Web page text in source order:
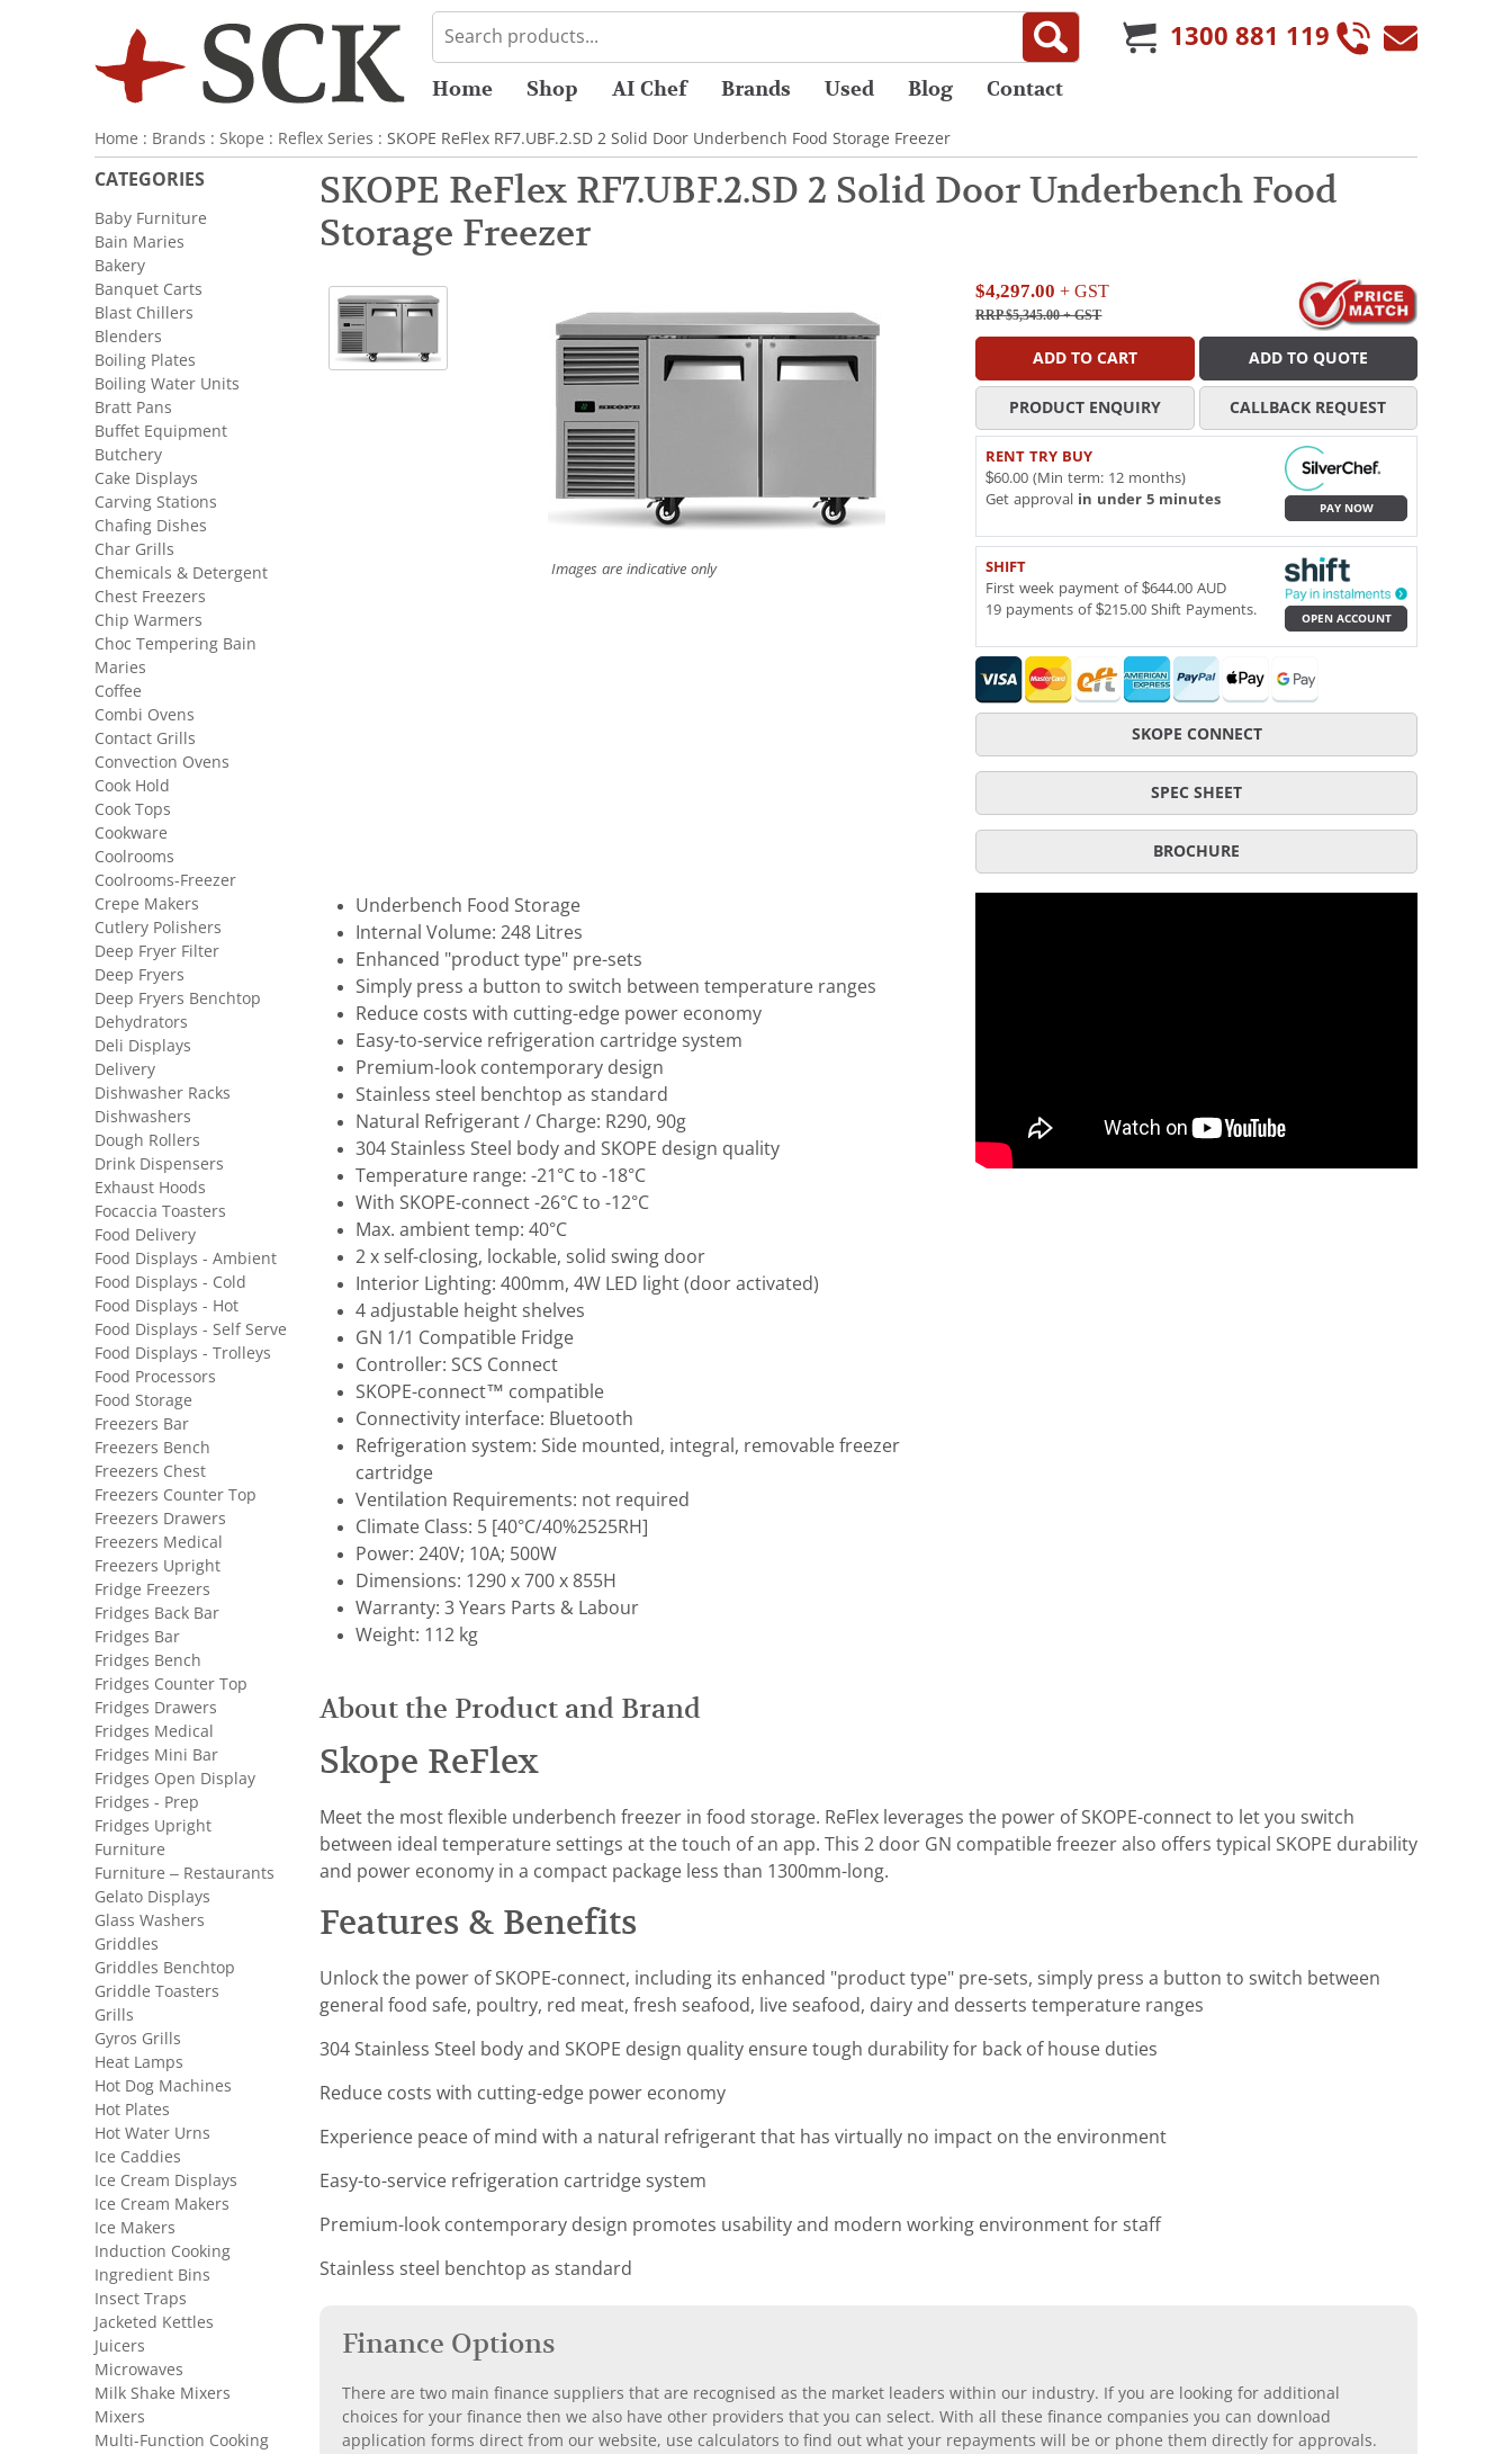
1300 881 119
Home Shop AI Chef Brands Used Blog Contact
Home : Brands : Skope : Reflex Series : SKOPE ReFlex RF7.UBF.2.SD 2 Solid Door Underbench Food Storage Freezer
SKOPE ReFlex RF7.UBF.2.SD 2 Solid Door Underbench Food
Storage Freezer
Images are indicative only
$4,297.00 + GST
RRP $5,345.00+ GST
ADD TO CART ADD TO QUOTE
PRODUCT ENQUIRY CALLBACK REQUEST
RENT TRY BUY
$60.00 (Min term: 12 months)
Get approval in under 5 minutes
PAY NOW
SHIFT
First week payment of $644.00 AUD
19 payments of $215.00 Shift Payments.
OPEN ACCOUNT
SKOPE CONNECT
SPEC SHEET
BROCHURE
Underbench Food Storage
Internal Volume: 248 Litres
Enhanced "product type" pre-sets
Simply press a button to switch between temperature ranges
Reduce costs with cutting-edge power economy
Easy-to-service refrigeration cartridge system
Premium-look contemporary design
Stainless steel benchtop as standard
Natural Refrigerant / Charge: R290, 90g
304 Stainless Steel body and SKOPE design quality
Temperature range: -21°C to -18°C
With SKOPE-connect -26°C to -12°C
Max. ambient temp: 40°C
2 x self-closing, lockable, solid swing door
Interior Lighting: 400mm, 4W LED light (door activated)
4 adjustable height shelves
GN 1/1 Compatible Fridge
Controller: SCS Connect
SKOPE-connect™ compatible
Connectivity interface: Bluetooth
Refrigeration system: Side mounted, integral, removable freezer
cartridge
Ventilation Requirements: not required
Climate Class: 5 [40°C/40%2525RH]
Power: 240V; 10A; 500W
Dimensions: 1290 x 700 x 855H
Warranty: 3 Years Parts & Labour
Weight: 112 kg
About the Product and Brand
Skope ReFlex
Meet the most flexible underbench freezer in food storage. ReFlex leverages the power of SKOPE-connect to let you switch
between ideal temperature settings at the touch of an app. This 2 door GN compatible freezer also offers typical SKOPE durability
and power economy in a compact package less than 1300mm-long.
Features & Benefits
Unlock the power of SKOPE-connect, including its enhanced "product type" pre-sets, simply press a button to switch between
general food safe, poultry, red meat, fresh seafood, live seafood, dairy and desserts temperature ranges
304 Stainless Steel body and SKOPE design quality ensure tough durability for back of house duties
Reduce costs with cutting-edge power economy
Experience peace of mind with a natural refrigerant that has virtually no impact on the environment
Easy-to-service refrigeration cartridge system
Premium-look contemporary design promotes usability and modern working environment for staff
Stainless steel benchtop as standard
Finance Options
There are two main finance suppliers that are recognised as the market leaders within our industry. If you are looking for additional
choices for your finance then we also have other providers that you can select. With all these finance companies you can download
application forms direct from our website, use calculators to find out what your repayments will be or phone them directly for approvals.
CATEGORIES
Baby Furniture
Bain Maries
Bakery
Banquet Carts
Blast Chillers
Blenders
Boiling Plates
Boiling Water Units
Bratt Pans
Buffet Equipment
Butchery
Cake Displays
Carving Stations
Chafing Dishes
Char Grills
Chemicals & Detergent
Chest Freezers
Chip Warmers
Choc Tempering Bain
Maries
Coffee
Combi Ovens
Contact Grills
Convection Ovens
Cook Hold
Cook Tops
Cookware
Coolrooms
Coolrooms-Freezer
Crepe Makers
Cutlery Polishers
Deep Fryer Filter
Deep Fryers
Deep Fryers Benchtop
Dehydrators
Deli Displays
Delivery
Dishwasher Racks
Dishwashers
Dough Rollers
Drink Dispensers
Exhaust Hoods
Focaccia Toasters
Food Delivery
Food Displays - Ambient
Food Displays - Cold
Food Displays - Hot
Food Displays - Self Serve
Food Displays - Trolleys
Food Processors
Food Storage
Freezers Bar
Freezers Bench
Freezers Chest
Freezers Counter Top
Freezers Drawers
Freezers Medical
Freezers Upright
Fridge Freezers
Fridges Back Bar
Fridges Bar
Fridges Bench
Fridges Counter Top
Fridges Drawers
Fridges Medical
Fridges Mini Bar
Fridges Open Display
Fridges - Prep
Fridges Upright
Furniture
Furniture – Restaurants
Gelato Displays
Glass Washers
Griddles
Griddles Benchtop
Griddle Toasters
Grills
Gyros Grills
Heat Lamps
Hot Dog Machines
Hot Plates
Hot Water Urns
Ice Caddies
Ice Cream Displays
Ice Cream Makers
Ice Makers
Induction Cooking
Ingredient Bins
Insect Traps
Jacketed Kettles
Juicers
Microwaves
Milk Shake Mixers
Mixers
Multi-Function Cooking